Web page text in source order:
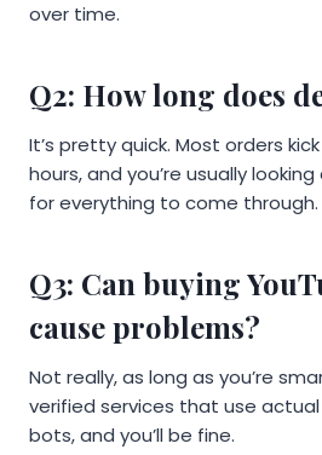
over time.
Q2: How long does
It’s pretty quick. Most orders
hours, and you’re usually
for everything to come through.
Q3: Can buying
cause problems?
Not really, as long as you’re
verified services that use
bots, and you’ll be fine.